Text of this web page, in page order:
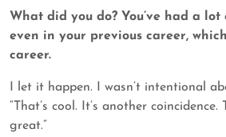
What did you do? You’ve had a lot
even in your previous career,
career.
I let it happen. I wasn’t intentional
“That’s cool. It’s another
great.”